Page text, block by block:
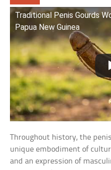
Traditional Penis Gourds
Papua New Guinea
Throughout history, the
unique embodiment of
and an expression of